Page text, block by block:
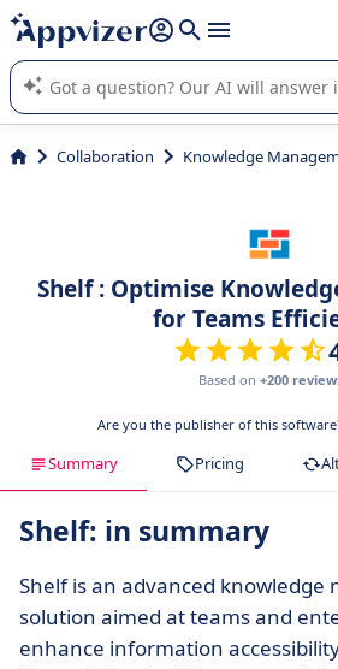
it (several lines with shift + enter
Appvizer's AI guides you in the use or
SaaS software.
Collaboration Knowledge
Shelf : Optimise
for Teams
Based on +200
Are you the publisher of this
Summary Pricing
Shelf: in summary
Shelf is an advanced knowledge
solution aimed at teams and
enhance information